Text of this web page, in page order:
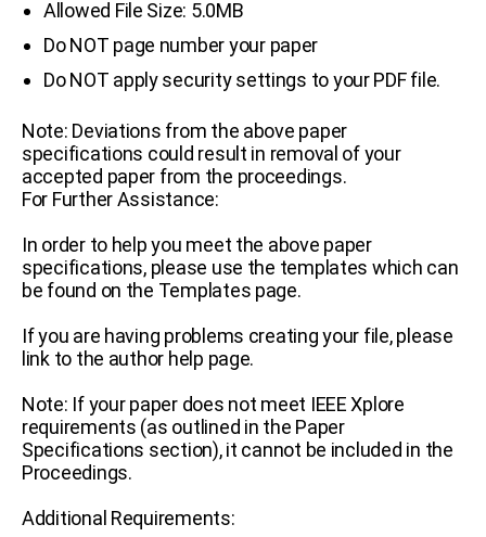
Allowed File Size: 5.0MB
Do NOT page number your paper
Do NOT apply security settings to your PDF file.
Note: Deviations from the above paper
specifications could result in removal of your
accepted paper from the proceedings.
For Further Assistance:
In order to help you meet the above paper
specifications, please use the templates which can
be found on the Templates page.
If you are having problems creating your file, please
link to the author help page.
Note: If your paper does not meet IEEE Xplore
requirements (as outlined in the Paper
Specifications section), it cannot be included in the
Proceedings.
Additional Requirements: